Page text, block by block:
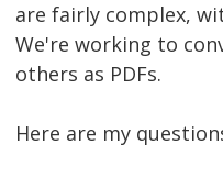
are fairly complex,
We're working to
others as PDFs.
Here are my